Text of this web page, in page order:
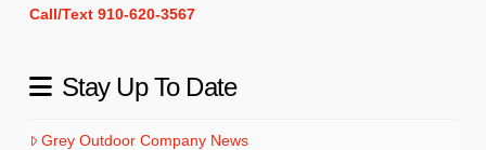
Call/Text 910-620-3567
Stay Up To Date
Grey Outdoor Company News